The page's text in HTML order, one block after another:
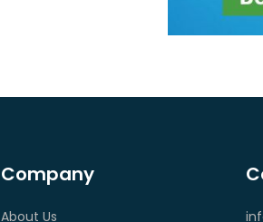
Company
About Us